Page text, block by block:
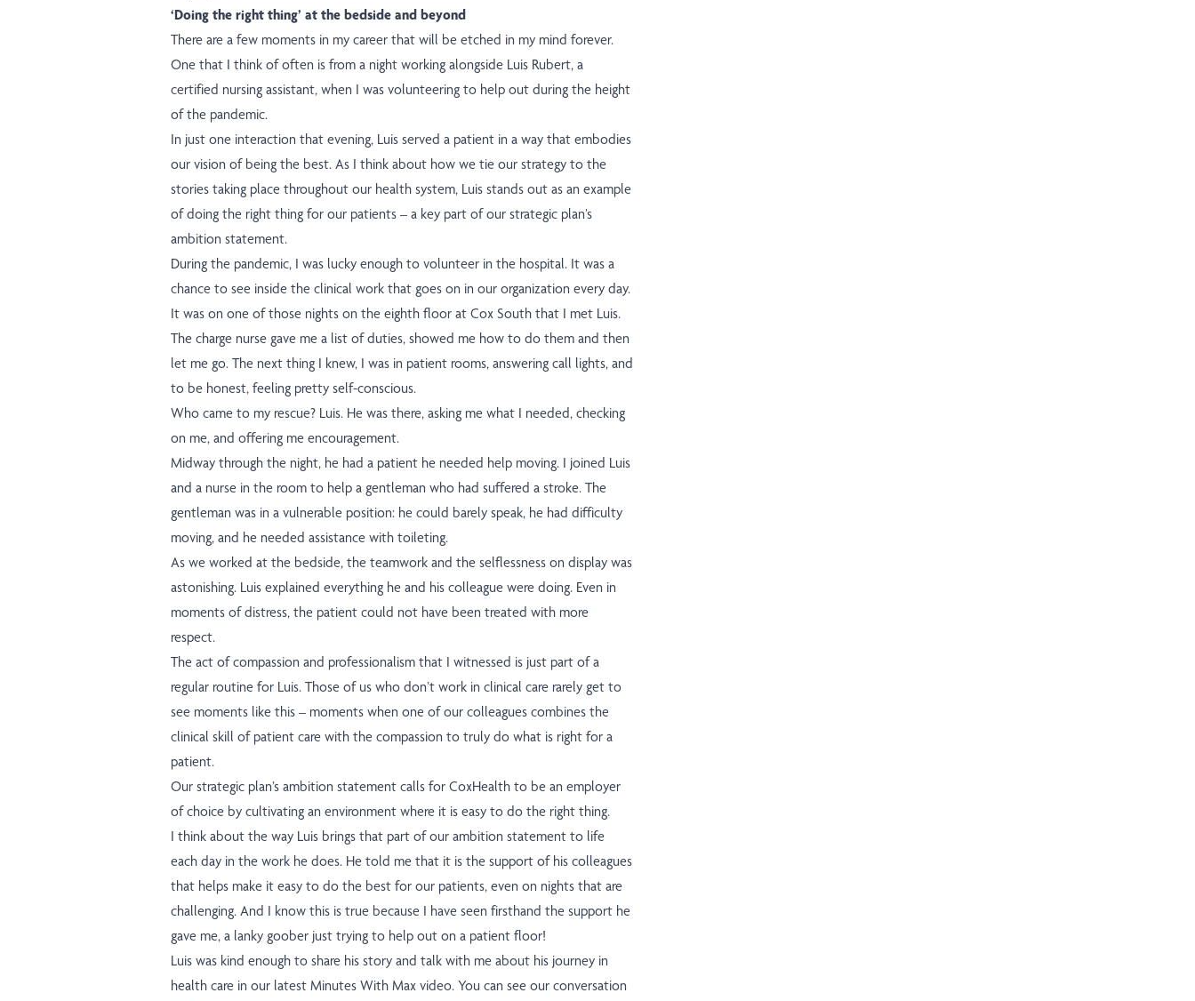
‘Doing the right thing’ at the bedside and beyond
There are a few moments in my career that will be etched in my mind forever.
One that I think of often is from a night working alongside Luis Rubert, a
certified nursing assistant, when I was volunteering to help out during the height
of the pandemic.
In just one interaction that evening, Luis served a patient in a way that embodies
our vision of being the best. As I think about how we tie our strategy to the
stories taking place throughout our health system, Luis stands out as an example
of doing the right thing for our patients – a key part of our strategic plan’s
ambition statement.
During the pandemic, I was lucky enough to volunteer in the hospital. It was a
chance to see inside the clinical work that goes on in our organization every day.
It was on one of those nights on the eighth floor at Cox South that I met Luis.
The charge nurse gave me a list of duties, showed me how to do them and then
let me go. The next thing I knew, I was in patient rooms, answering call lights, and
to be honest, feeling pretty self-conscious.
Who came to my rescue? Luis. He was there, asking me what I needed, checking
on me, and offering me encouragement.
Midway through the night, he had a patient he needed help moving. I joined Luis
and a nurse in the room to help a gentleman who had suffered a stroke. The
gentleman was in a vulnerable position: he could barely speak, he had difficulty
moving, and he needed assistance with toileting.
As we worked at the bedside, the teamwork and the selflessness on display was
astonishing. Luis explained everything he and his colleague were doing. Even in
moments of distress, the patient could not have been treated with more
respect.
The act of compassion and professionalism that I witnessed is just part of a
regular routine for Luis. Those of us who don’t work in clinical care rarely get to
see moments like this – moments when one of our colleagues combines the
clinical skill of patient care with the compassion to truly do what is right for a
patient.
Our strategic plan’s ambition statement calls for CoxHealth to be an employer
of choice by cultivating an environment where it is easy to do the right thing.
I think about the way Luis brings that part of our ambition statement to life
each day in the work he does. He told me that it is the support of his colleagues
that helps make it easy to do the best for our patients, even on nights that are
challenging. And I know this is true because I have seen firsthand the support he
gave me, a lanky goober just trying to help out on a patient floor!
Luis was kind enough to share his story and talk with me about his journey in
health care in our latest Minutes With Max video. You can see our conversation